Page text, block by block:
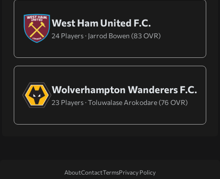
West Ham United F.C.
24 Players · Jarrod Bowen (83 OVR)
Wolverhampton Wanderers F.C.
23 Players · Toluwalase Arokodare (76 OVR)
AboutContactTermsPrivacy Policy